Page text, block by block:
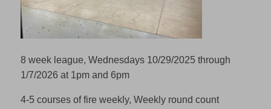
8 week league, Wednesdays 10/29/2025 through
1/7/2026 at 1pm and 6pm
4-5 courses of fire weekly, Weekly round count